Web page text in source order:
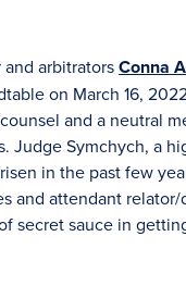
arbitratorsConna
on March 16,
and a neutral
Judge Symchych, a
in the past few
and attendant
secret sauce in